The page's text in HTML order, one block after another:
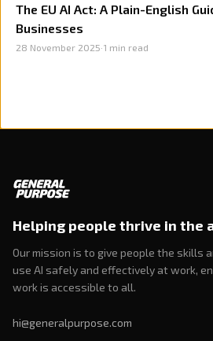
The EU AI Act: A Plain-English
Businesses
28 November 2025·1 min read
Helping people thrive in the
Our mission is to give people the skills
use AI safely and effectively at work,
work is accessible to all.
hi@generalpurpose.com